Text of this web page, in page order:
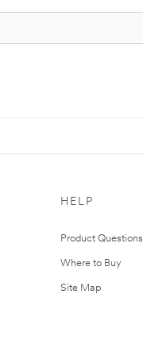
HELP
Product Questions
Where to Buy
Site Map